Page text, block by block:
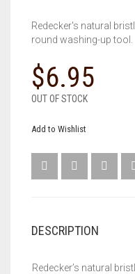
Redecker's natural
round washing-up tool.
$6.95
OUT OF STOCK
Add to Wishlist
DESCRIPTION
Redecker’s natural